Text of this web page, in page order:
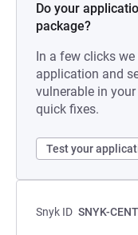
Do your
package?
In a few clicks
application and
vulnerable in
quick fixes.
Test your
Snyk ID SNYK-